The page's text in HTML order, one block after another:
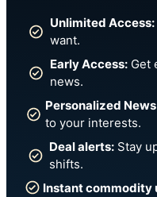
Unlimited Access:
want.
Early Access: Get
news.
Personalized
to your interests.
Deal alerts: Stay
shifts.
Instant commodity